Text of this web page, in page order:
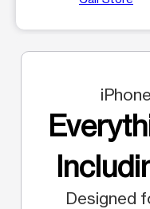
Designed